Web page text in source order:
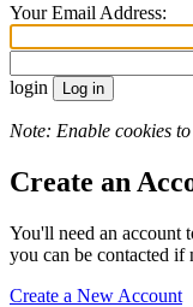
Your Email Address:
login
Note: Enable cookies
Create an
You'll need an account
you can be contacted if
Create a New Account